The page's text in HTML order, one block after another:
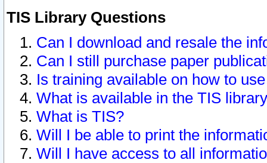
TIS Library Questions
Can I download and resale the
Can I still purchase paper
Is training available on how to
What is available in the TIS
What is TIS?
Will I be able to print the
Will I have access to all